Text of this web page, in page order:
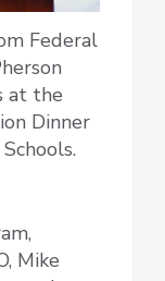
Federal
at the
Dinner
Mike